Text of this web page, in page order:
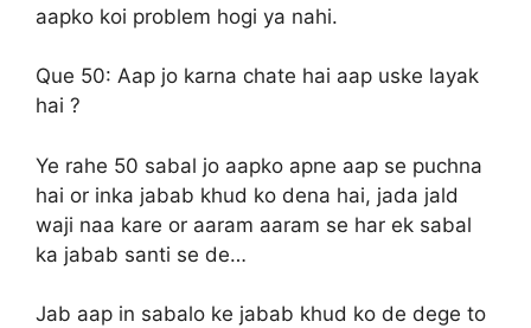
aapko koi problem hogi ya nahi.
Que 50: Aap jo karna chate hai aap uske layak
hai ?
Ye rahe 50 sabal jo aapko apne aap se puchna
hai or inka jabab khud ko dena hai, jada jald
waji naa kare or aaram aaram se har ek sabal
ka jabab santi se de…
Jab aap in sabalo ke jabab khud ko de dege to